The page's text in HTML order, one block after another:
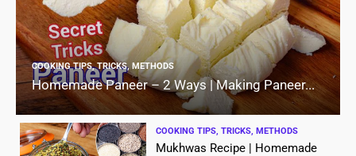
COOKING TIPS, TRICKS, METHODS
Homemade Paneer – 2 Ways | Making Paneer...
COOKING TIPS, TRICKS, METHODS
Mukhwas Recipe | Homemade